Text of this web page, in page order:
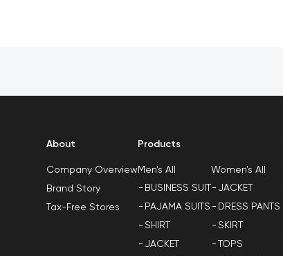
About
Company Overview
Brand Story
Tax-Free Stores
Products
Men's All
BUSINESS SUIT
PAJAMA SUITS
SHIRT
JACKET
Women's All
JACKET
DRESS PANTS
SKIRT
TOPS